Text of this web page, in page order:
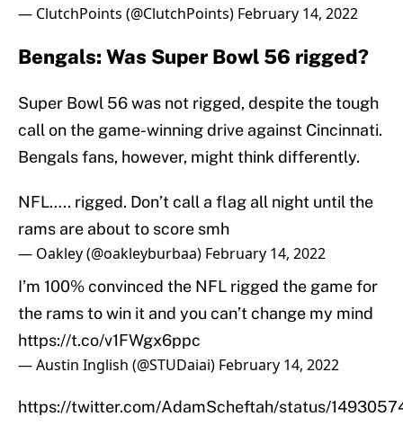
— ClutchPoints (@ClutchPoints) February 14, 2022
Bengals: Was Super Bowl 56 rigged?
Super Bowl 56 was not rigged, despite the tough
call on the game-winning drive against Cincinnati.
Bengals fans, however, might think differently.
NFL….. rigged. Don’t call a flag all night until the
rams are about to score smh
— Oakley (@oakleyburbaa) February 14, 2022
I’m 100% convinced the NFL rigged the game for
the rams to win it and you can’t change my mind
https://t.co/v1FWgx6ppc
— Austin Inglish (@STUDaiai) February 14, 2022
https://twitter.com/AdamScheftah/status/